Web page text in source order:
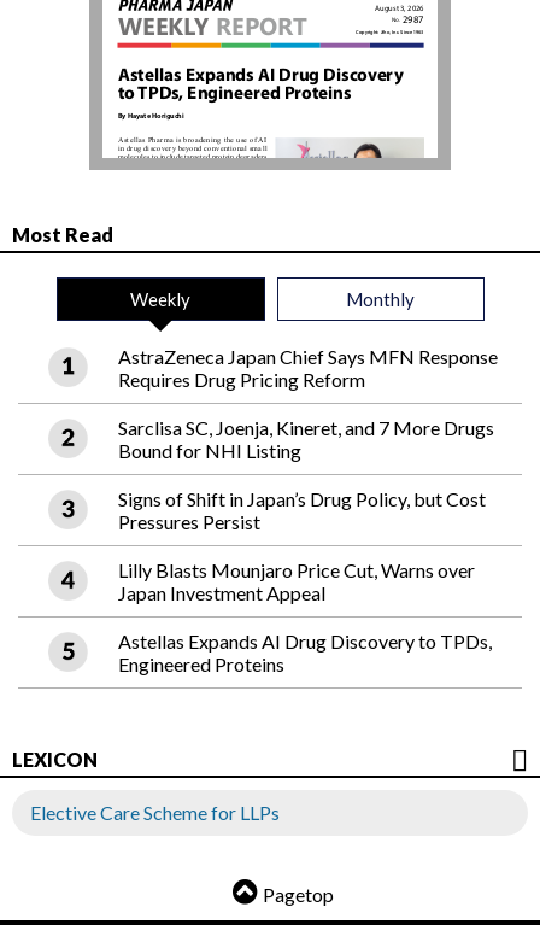
Most Read
Weekly Monthly
AstraZeneca Japan Chief Says MFN Response
Requires Drug Pricing Reform
Sarclisa SC, Joenja, Kineret, and 7 More Drugs
Bound for NHI Listing
Signs of Shift in Japan’s Drug Policy, but Cost
Pressures Persist
Lilly Blasts Mounjaro Price Cut, Warns over
Japan Investment Appeal
Astellas Expands AI Drug Discovery to TPDs,
Engineered Proteins
LEXICON
Elective Care Scheme for LLPs
Pagetop